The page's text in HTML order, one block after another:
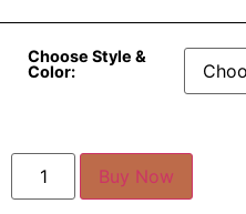
Choose Style &
Color:
Buy Now